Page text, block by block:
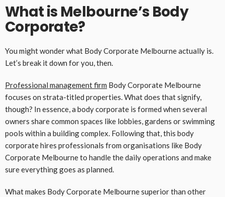
What is Melbourne’s Body
Corporate?
You might wonder what Body Corporate Melbourne actually is.
Let’s break it down for you, then.
Professional management firm Body Corporate Melbourne
focuses on strata-titled properties. What does that signify,
though? In essence, a body corporate is formed when several
owners share common spaces like lobbies, gardens or swimming
pools within a building complex. Following that, this body
corporate hires professionals from organisations like Body
Corporate Melbourne to handle the daily operations and make
sure everything goes as planned.
What makes Body Corporate Melbourne superior than other